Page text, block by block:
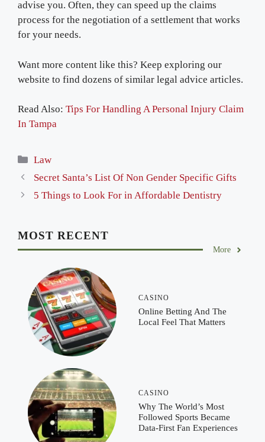
advise you. Often, they can speed up the claims
process for the negotiation of a settlement that works
for your needs.
Want more content like this? Keep exploring our
website to find dozens of similar legal advice articles.
Read Also: Tips For Handling A Personal Injury Claim
In Tampa
Categories
Law
Secret Santa’s List Of Non Gender Specific Gifts
5 Things to Look For in Affordable Dentistry
MOST RECENT
More
CASINO
Online Betting And The
Local Feel That Matters
CASINO
Why The World’s Most
Followed Sports Became
Data-First Fan Experiences